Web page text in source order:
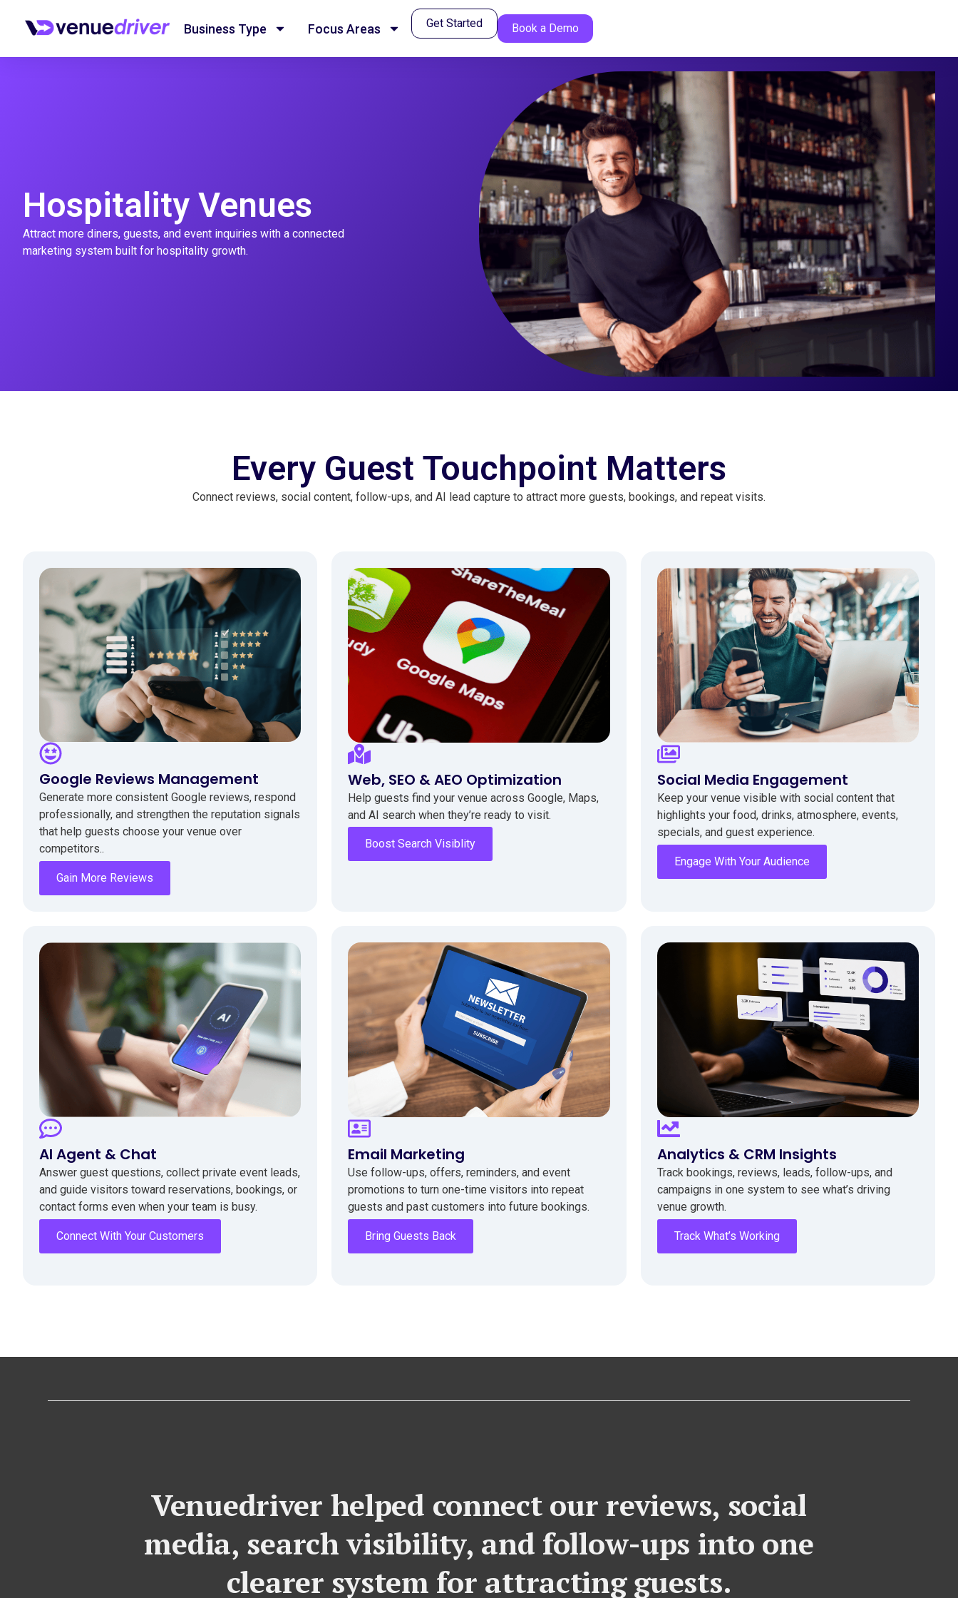
Business Type Focus Areas Get Started Book a Demo
Hospitality Venues
Attract more diners, guests, and event inquiries with a connected
marketing system built for hospitality growth.
Every Guest Touchpoint Matters
Connect reviews, social content, follow-ups, and AI lead capture to attract more guests, bookings, and repeat visits.
Google Reviews Management
Generate more consistent Google reviews, respond
professionally, and strengthen the reputation signals
that help guests choose your venue over
competitors..
Gain More Reviews
Web, SEO & AEO Optimization
Help guests find your venue across Google, Maps,
and AI search when they’re ready to visit.
Boost Search Visiblity
Social Media Engagement
Keep your venue visible with social content that
highlights your food, drinks, atmosphere, events,
specials, and guest experience.
Engage With Your Audience
AI Agent & Chat
Answer guest questions, collect private event leads,
and guide visitors toward reservations, bookings, or
contact forms even when your team is busy.
Connect With Your Customers
Email Marketing
Use follow-ups, offers, reminders, and event
promotions to turn one-time visitors into repeat
guests and past customers into future bookings.
Bring Guests Back
Analytics & CRM Insights
Track bookings, reviews, leads, follow-ups, and
campaigns in one system to see what’s driving
venue growth.
Track What’s Working
Venuedriver helped connect our reviews, social
media, search visibility, and follow-ups into one
clearer system for attracting guests.